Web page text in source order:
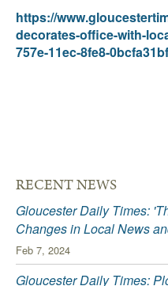
https://
decorates-office-with-
757e-11ec-8fe8-
RECENT NEWS
Gloucester Daily Times:
Changes in Local News
Feb 7, 2024
Gloucester Daily Times: